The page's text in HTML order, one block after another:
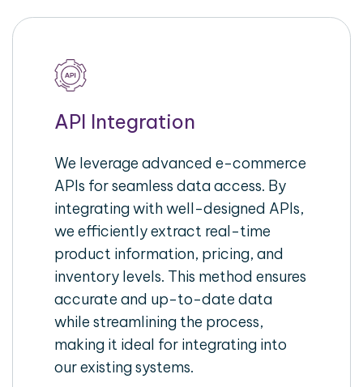
API Integration
We leverage advanced e-commerce
APIs for seamless data access. By
integrating with well-designed APIs,
we efficiently extract real-time
product information, pricing, and
inventory levels. This method ensures
accurate and up-to-date data
while streamlining the process,
making it ideal for integrating into
our existing systems.